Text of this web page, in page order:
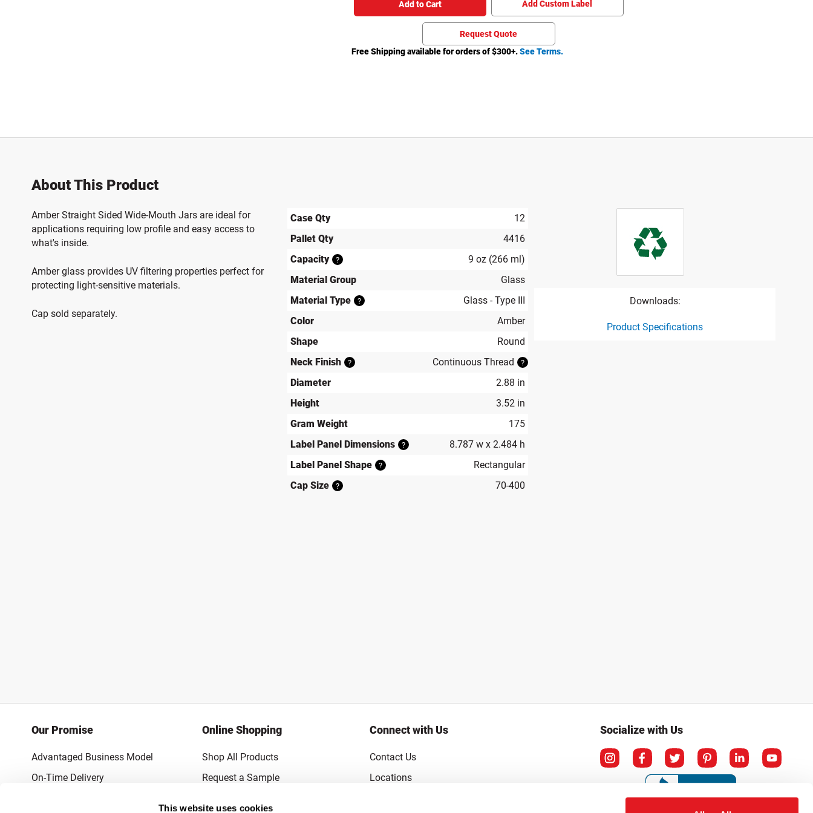
This website uses cookies
Add to Cart Add Custom Label
Request Quote
Free Shipping available for orders of $300+.See Terms.
About This Product
Amber Straight Sided Wide-Mouth Jars are ideal for
applications requiring low profile and easy access to
what's inside.
Amber glass provides UV filtering properties perfect for
protecting light-sensitive materials.
Cap sold separately.
Case Qty
12
Pallet Qty
4416
Capacity
?
9 oz (266 ml)
Material Group
Glass
Material Type
?
Glass - Type III
Color
Amber
Shape
Round
Neck Finish
? Continuous Thread ?
Diameter
2.88 in
Height
3.52 in
Gram Weight
175
Label Panel Dimensions
?
8.787 w x 2.484 h
Label Panel Shape
?
Rectangular
Cap Size
? 70-400
Downloads:
Product Specifications
Our Promise
Advantaged Business Model
On-Time Delivery
Online Shopping
Shop All Products
Request a Sample
Connect with Us
Contact Us
Locations
Socialize with Us